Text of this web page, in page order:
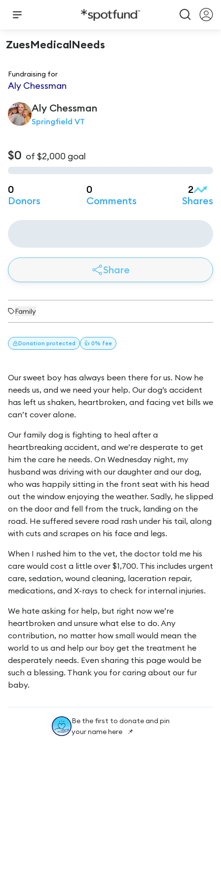
ZuesMedicalNeeds
Fundraising for
Aly Chessman
Aly Chessman
Springfield VT
$0 of $2,000 goal
0
Donors
0
Comments
2
Shares
Share
Family
Donation protected 👍 0% fee
Our sweet boy has always been there for us. Now he
needs us, and we need your help. Our dog’s accident
has left us shaken, heartbroken, and facing vet bills we
can’t cover alone.
Our family dog is fighting to heal after a
heartbreaking accident, and we’re desperate to get
him the care he needs. On Wednesday night, my
husband was driving with our daughter and our dog,
who was happily sitting in the front seat with his head
out the window enjoying the weather. Sadly, he slipped
on the door and fell from the truck, landing on the
road. He suffered severe road rash under his tail, along
with cuts and scrapes on his face and legs.
When I rushed him to the vet, the doctor told me his
care would cost a little over $1,700. This includes urgent
care, sedation, wound cleaning, laceration repair,
medications, and X-rays to check for internal injuries.
We hate asking for help, but right now we’re
heartbroken and unsure what else to do. Any
contribution, no matter how small would mean the
world to us and help our boy get the treatment he
desperately needs. Even sharing this page would be
such a blessing. Thank you for caring about our fur
baby.
Be the first to donate and pin
your name here 📌